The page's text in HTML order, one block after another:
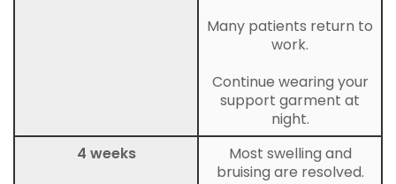
4 weeks
Many patients return to
work.
Continue wearing your
support garment at
night.
Most swelling and
bruising are resolved.